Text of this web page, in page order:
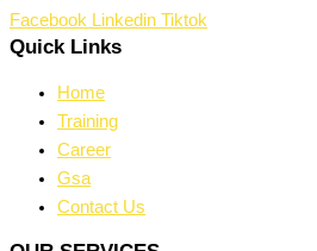
Facebook Linkedin Tiktok
Quick Links
Home
Training
Career
Gsa
Contact Us